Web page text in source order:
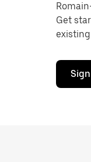
Get